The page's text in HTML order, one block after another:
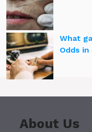
What
Odds in
About Us